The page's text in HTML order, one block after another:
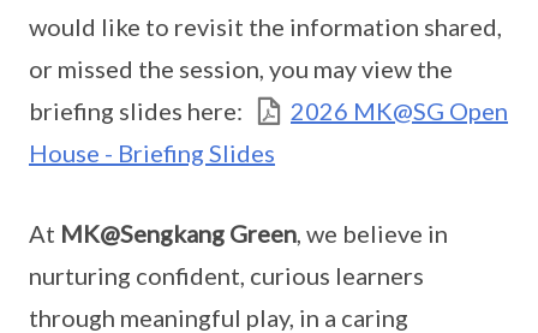
would like to revisit the information shared,
or missed the session, you may view the
briefing slides here:
2026 MK@SG Open
House - Briefing Slides
At MK@Sengkang Green, we believe in
nurturing confident, curious learners
through meaningful play, in a caring